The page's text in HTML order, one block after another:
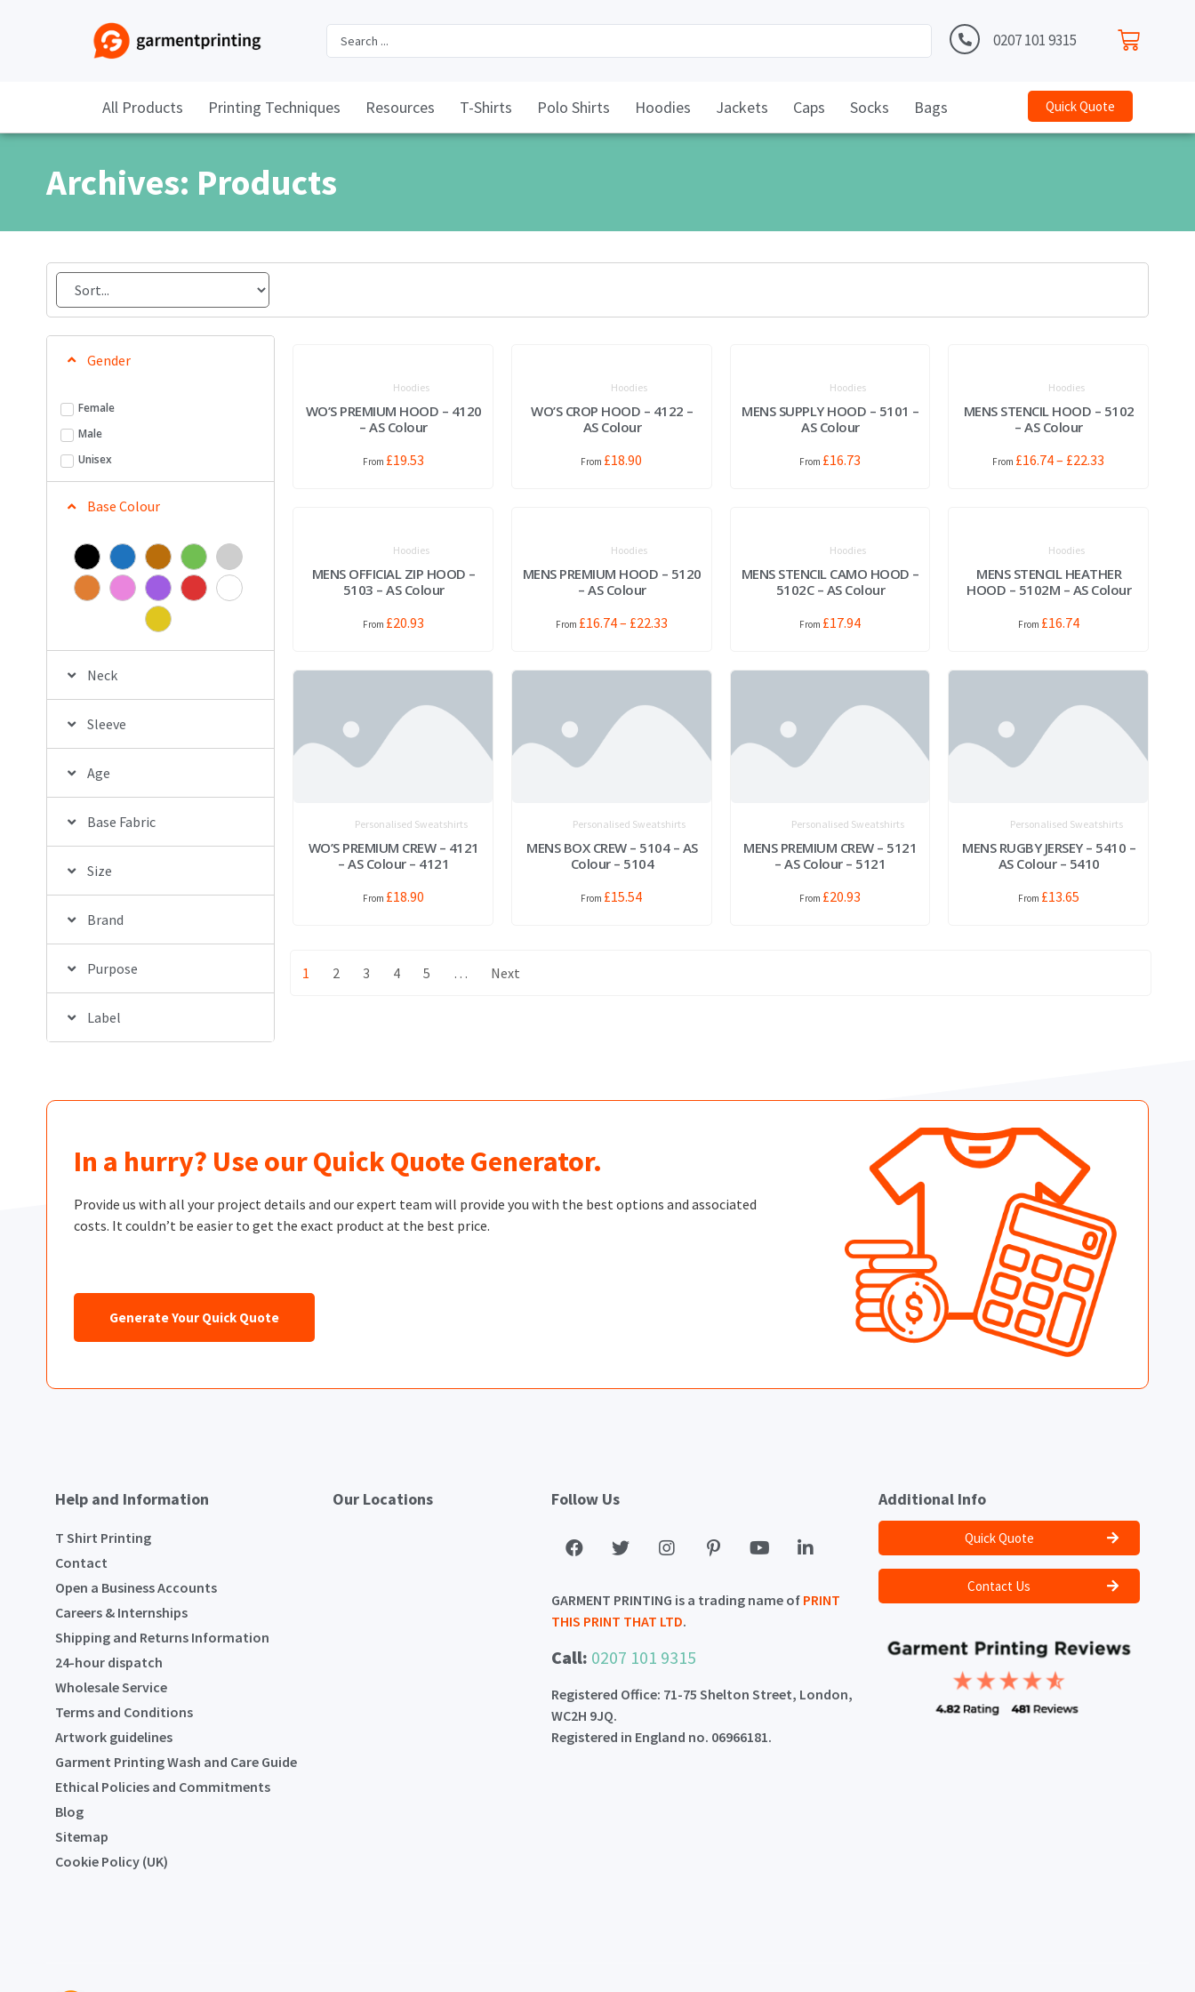
0207 101 9315
All Products Printing Techniques Resources T-Shirts Polo Shirts Hoodies Jackets Caps Socks Bags Quick Quote
Archives: Products
Gender
Female
Male
Unisex
Base Colour
Neck
Sleeve
Age
Base Fabric
Size
Brand
Purpose
Label
Hoodies
WO’S PREMIUM HOOD – 4120
– AS Colour
£19.53
Hoodies
WO’S CROP HOOD – 4122 –
AS Colour
£18.90
Hoodies
MENS SUPPLY HOOD – 5101 –
AS Colour
£16.73
Hoodies
MENS STENCIL HOOD – 5102
– AS Colour
£16.74– £22.33
Hoodies
MENS OFFICIAL ZIP HOOD –
5103 – AS Colour
£20.93
Hoodies
MENS PREMIUM HOOD – 5120
– AS Colour
£16.74– £22.33
Hoodies
MENS STENCIL CAMO HOOD –
5102C – AS Colour
£17.94
Hoodies
MENS STENCIL HEATHER
HOOD – 5102M – AS Colour
£16.74
Personalised Sweatshirts
WO’S PREMIUM CREW – 4121
– AS Colour – 4121
£18.90
Personalised Sweatshirts
MENS BOX CREW – 5104 – AS
Colour – 5104
£15.54
Personalised Sweatshirts
MENS PREMIUM CREW – 5121
– AS Colour – 5121
£20.93
Personalised Sweatshirts
MENS RUGBY JERSEY – 5410 –
AS Colour – 5410
£13.65
1 2 3 4 5 … Next
In a hurry? Use our Quick Quote Generator.
Provide us with all your project details and our expert team will provide you with the best options and associated
costs. It couldn’t be easier to get the exact product at the best price.
Generate Your Quick Quote
Help and Information
T Shirt Printing
Contact
Open a Business Accounts
Careers & Internships
Shipping and Returns Information
24-hour dispatch
Wholesale Service
Terms and Conditions
Artwork guidelines
Garment Printing Wash and Care Guide
Ethical Policies and Commitments
Blog
Sitemap
Cookie Policy (UK)
Our Locations Follow Us
GARMENT PRINTING is a trading name of PRINT
THIS PRINT THAT LTD.
Call: 0207 101 9315
Registered Office: 71-75 Shelton Street, London,
WC2H 9JQ.
Registered in England no. 06966181.
Additional Info
Quick Quote
Contact Us